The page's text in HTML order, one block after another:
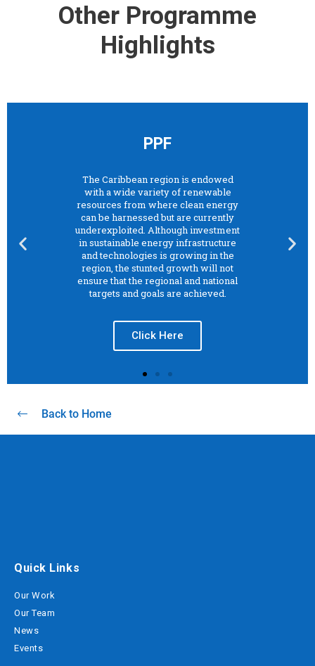
Other Programme
Highlights
Back to Home
Quick Links
Our Work
Our Team
News
Events